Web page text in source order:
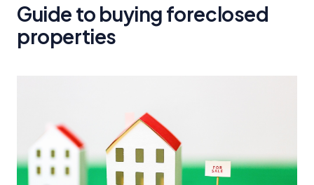
Guide to buying foreclosed
properties